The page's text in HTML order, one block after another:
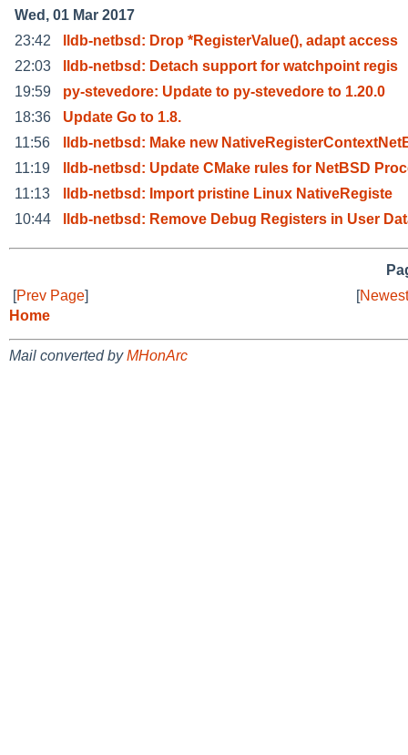
Wed, 01 Mar 2017
23:42
lldb-netbsd: Drop *RegisterValue(), adapt access
22:03
lldb-netbsd: Detach support for watchpoint regis
19:59
py-stevedore: Update to py-stevedore to 1.20.0
18:36
Update Go to 1.8.
11:56
lldb-netbsd: Make new
11:19
lldb-netbsd: Update CMake rules for NetBSD
11:13
lldb-netbsd: Import pristine Linux NativeRegiste
10:44
lldb-netbsd: Remove Debug Registers in User
[Prev Page] [
Home
Mail converted byMHonArc